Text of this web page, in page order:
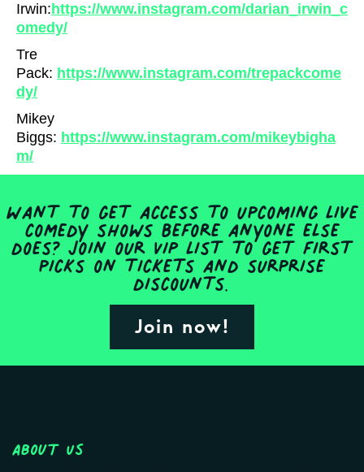
Irwin: https://www.instagram.com/darian_irwin_c
omedy/
Tre
Pack: https://www.instagram.com/trepackcome
dy/
Mikey
Biggs: https://www.instagram.com/mikeybigha
m/
Want to get access to upcoming live
comedy shows before anyone else
does? Join our VIP list to get first
picks on tickets and surprise
discounts.
Join now!
About Us